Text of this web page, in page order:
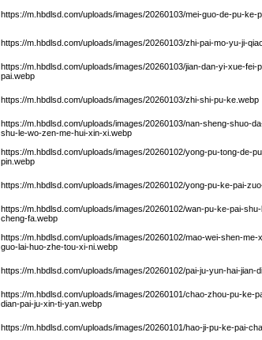
https://m.hbdlsd.com/uploads/images/20260103/mei-guo-de-pu-ke-
https://m.hbdlsd.com/uploads/images/20260103/zhi-pai-mo-yu-ji-
https://m.hbdlsd.com/uploads/images/20260103/jian-dan-yi-xue-
pai.webp
https://m.hbdlsd.com/uploads/images/20260103/zhi-shi-pu-ke.webp
https://m.hbdlsd.com/uploads/images/20260103/nan-sheng-shuo-
shu-le-wo-zen-me-hui-xin-xi.webp
https://m.hbdlsd.com/uploads/images/20260102/yong-pu-tong-de-
pin.webp
https://m.hbdlsd.com/uploads/images/20260102/yong-pu-ke-pai-
https://m.hbdlsd.com/uploads/images/20260102/wan-pu-ke-pai-
cheng-fa.webp
https://m.hbdlsd.com/uploads/images/20260102/mao-wei-shen-
guo-lai-huo-zhe-tou-xi-ni.webp
https://m.hbdlsd.com/uploads/images/20260102/pai-ju-yun-hai-
https://m.hbdlsd.com/uploads/images/20260101/chao-zhou-pu-ke-
dian-pai-ju-xin-ti-yan.webp
https://m.hbdlsd.com/uploads/images/20260101/hao-ji-pu-ke-pai-